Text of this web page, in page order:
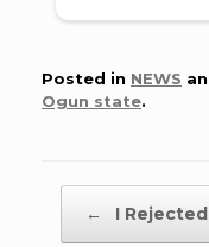
Posted in NEWS
Ogun state.
← I